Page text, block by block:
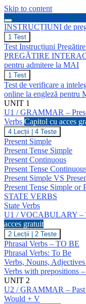
Skip to content
Pregătire engleză |
INSTRUCȚIUNI de
INSTRUCȚIUNI
de
pregătire
la
Limba
Engleză
pentru
admitere
1 Test
Test Instrucțiuni
PREGĂTIRE
pentru admitere la MAI
PREGĂTIRE
INTERACTIVĂ
(meditații
online)
–
limba
engleză
pentru
admitere
la
MAI
1 Test
Test de verificare a
online la engleză pentru
UNIT 1
U1 / GRAMMAR –
Verbs Capitol cu acces
U1
/
GRAMMAR
–
Present
Simple.
Present
Continuous.
State
Verbs
4 Lecții 4 Teste
Present Simple
Present Tense Simple
Present Continuous
Present Tense
Present Simple VS
Present Tense Simple or
STATE VERBS
State Verbs
U1 / VOCABULARY –
acces gratuit
U1
/
VOCABULARY
–
To
Be.
Prepositions
(A,
B)
2 Lecții 2 Teste
Phrasal Verbs – TO BE
Phrasal Verbs: To Be
Verbs, Nouns,
Verbs with prepositions
UNIT 2
U2 / GRAMMAR – Past
Would + V